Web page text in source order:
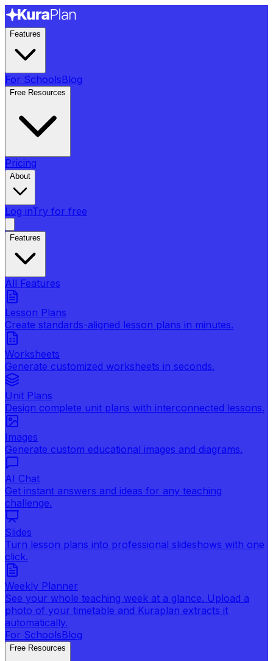
Features
For SchoolsBlog
Free Resources
Pricing
About
Log inTry for free
Features
All Features
Lesson Plans
Create standards-aligned lesson plans in minutes.
Worksheets
Generate customized worksheets in seconds.
Unit Plans
Design complete unit plans with interconnected lessons.
Images
Generate custom educational images and diagrams.
AI Chat
Get instant answers and ideas for any teaching
challenge.
Slides
Turn lesson plans into professional slideshows with one
click.
Weekly Planner
See your whole teaching week at a glance. Upload a
photo of your timetable and Kuraplan extracts it
automatically.
For SchoolsBlog
Free Resources